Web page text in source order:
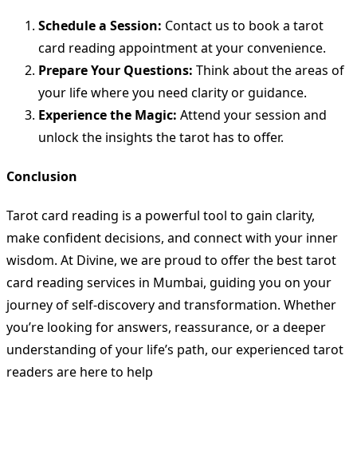
Schedule a Session: Contact us to book a tarot
card reading appointment at your convenience.
Prepare Your Questions: Think about the areas of
your life where you need clarity or guidance.
Experience the Magic: Attend your session and
unlock the insights the tarot has to offer.
Conclusion
Tarot card reading is a powerful tool to gain clarity,
make confident decisions, and connect with your inner
wisdom. At Divine, we are proud to offer the best tarot
card reading services in Mumbai, guiding you on your
journey of self-discovery and transformation. Whether
you’re looking for answers, reassurance, or a deeper
understanding of your life’s path, our experienced tarot
readers are here to help